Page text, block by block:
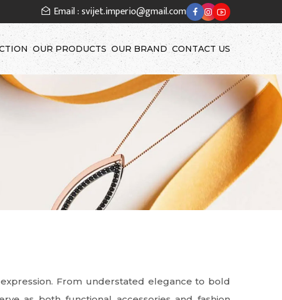
Email : svijet.imperio@gmail.com
OUR PRODUCTS OUR BRAND CONTACT US
From understated elegance to bold